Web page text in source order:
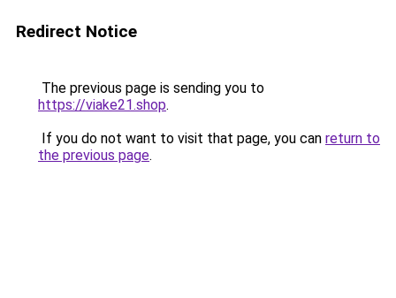
Redirect Notice
The previous page is sending you to
https://viake21.shop.
If you do not want to visit that page, you can return to
the previous page.